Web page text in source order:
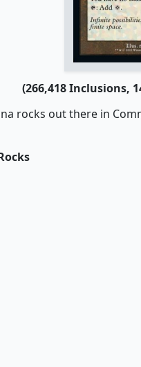
(266,418 Inclusions,
rocks out there in